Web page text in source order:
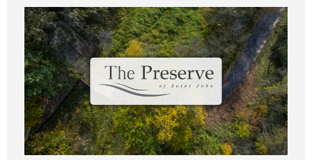
e
c
t
*
o
m
m
e
n
t
o
r
M
e
s
s
a
g
e
*
g
e
*